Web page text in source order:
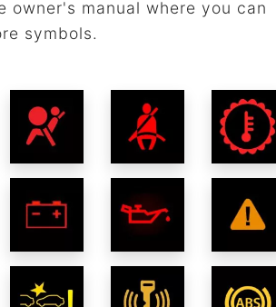
manual where you can
symbols.